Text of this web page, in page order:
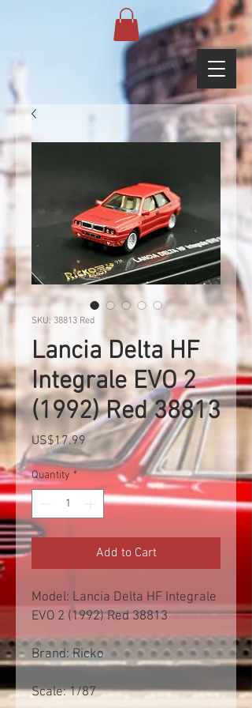
SKU: 38813 Red
Lancia Delta HF
Integrale EVO 2
(1992) Red 38813
US$17.99 Price
Quantity *
Add to Cart
Model: Lancia Delta HF Integrale
EVO 2 (1992) Red 38813
Brand: Ricko
Scale: 1/87